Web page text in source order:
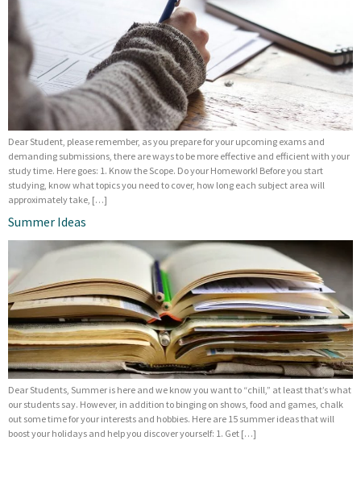
Dear Student, please remember, as you prepare for your upcoming exams and
demanding submissions, there are ways to be more effective and efficient with your
study time. Here goes: 1. Know the Scope. Do your Homework! Before you start
studying, know what topics you need to cover, how long each subject area will
approximately take, […]
Summer Ideas
Dear Students, Summer is here and we know you want to “chill,” at least that’s what
our students say. However, in addition to binging on shows, food and games, chalk
out some time for your interests and hobbies. Here are 15 summer ideas that will
boost your holidays and help you discover yourself: 1. Get […]